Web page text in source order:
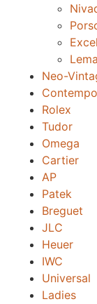
Neo-
Rolex
Tudor
Omega
Cartier
AP
Patek
Breguet
JLC
Heuer
IWC
Universal
Ladies